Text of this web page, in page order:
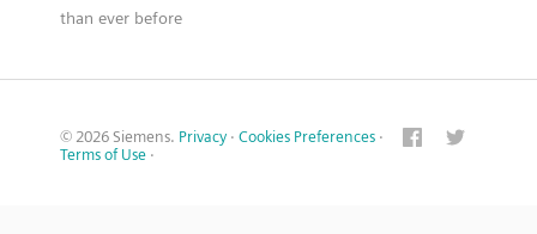
than ever before
© 2026 Siemens. Privacy · Cookies Preferences ·
Terms of Use ·